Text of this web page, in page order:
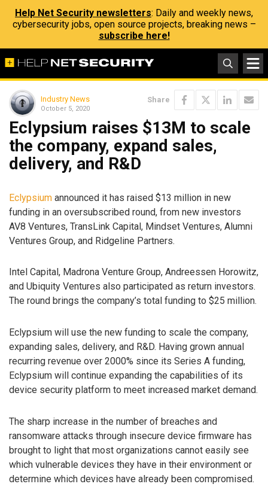
Help Net Security newsletters: Daily and weekly news,
cybersecurity jobs, open source projects, breaking news –
subscribe here!
Industry News
October 5, 2020
Share
Eclypsium raises $13M to scale
the company, expand sales,
delivery, and R&D
Eclypsium announced it has raised $13 million in new
funding in an oversubscribed round, from new investors
AV8 Ventures, TransLink Capital, Mindset Ventures, Alumni
Ventures Group, and Ridgeline Partners.
Intel Capital, Madrona Venture Group, Andreessen Horowitz,
and Ubiquity Ventures also participated as return investors.
The round brings the company’s total funding to $25 million.
Eclypsium will use the new funding to scale the company,
expanding sales, delivery, and R&D. Having grown annual
recurring revenue over 2000% since its Series A funding,
Eclypsium will continue expanding the capabilities of its
device security platform to meet increased market demand.
The sharp increase in the number of breaches and
ransomware attacks through insecure device firmware has
brought to light that most organizations cannot easily see
which vulnerable devices they have in their environment or
determine which devices have already been compromised.